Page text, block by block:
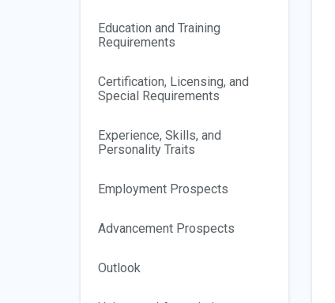
Education and Training
Requirements
Certification, Licensing, and
Special Requirements
Experience, Skills, and
Personality Traits
Employment Prospects
Advancement Prospects
Outlook